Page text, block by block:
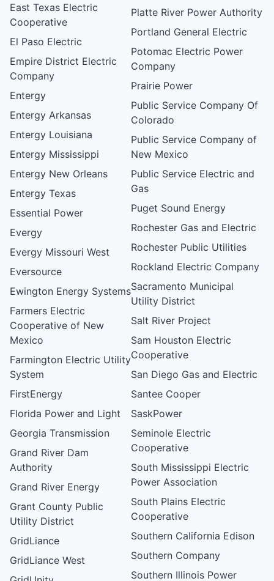
East Texas Electric
Cooperative
El Paso Electric
Empire District Electric
Company
Entergy
Entergy Arkansas
Entergy Louisiana
Entergy Mississippi
Entergy New Orleans
Entergy Texas
Essential Power
Evergy
Evergy Missouri West
Eversource
Ewington Energy Systems
Farmers Electric
Cooperative of New
Mexico
Farmington Electric Utility
System
FirstEnergy
Florida Power and Light
Georgia Transmission
Grand River Dam
Authority
Grand River Energy
Grant County Public
Utility District
GridLiance
GridLiance West
Platte River Power Authority
Portland General Electric
Potomac Electric Power
Company
Prairie Power
Public Service Company Of
Colorado
Public Service Company of
New Mexico
Public Service Electric and
Gas
Puget Sound Energy
Rochester Gas and Electric
Rochester Public Utilities
Rockland Electric Company
Sacramento Municipal
Utility District
Salt River Project
Sam Houston Electric
Cooperative
San Diego Gas and Electric
Santee Cooper
SaskPower
Seminole Electric
Cooperative
South Mississippi Electric
Power Association
South Plains Electric
Cooperative
Southern California Edison
Southern Company
Southern Illinois Power